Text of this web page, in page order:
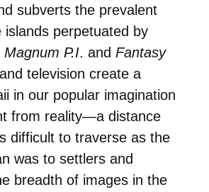
subverts the prevalent
islands perpetuated by
P.I. and Fantasy
television create a
in our popular imagination
from reality—a distance
difficult to traverse as the
was to settlers and
breadth of images in the